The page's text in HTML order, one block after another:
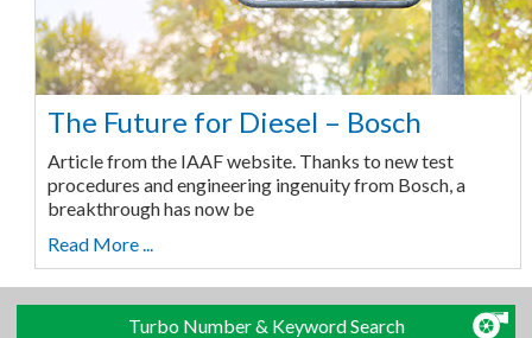
The Future for Diesel – Bosch
Article from the IAAF website. Thanks to new test
procedures and engineering ingenuity from Bosch, a
breakthrough has now be
Read More ...
Turbo Number & Keyword Search